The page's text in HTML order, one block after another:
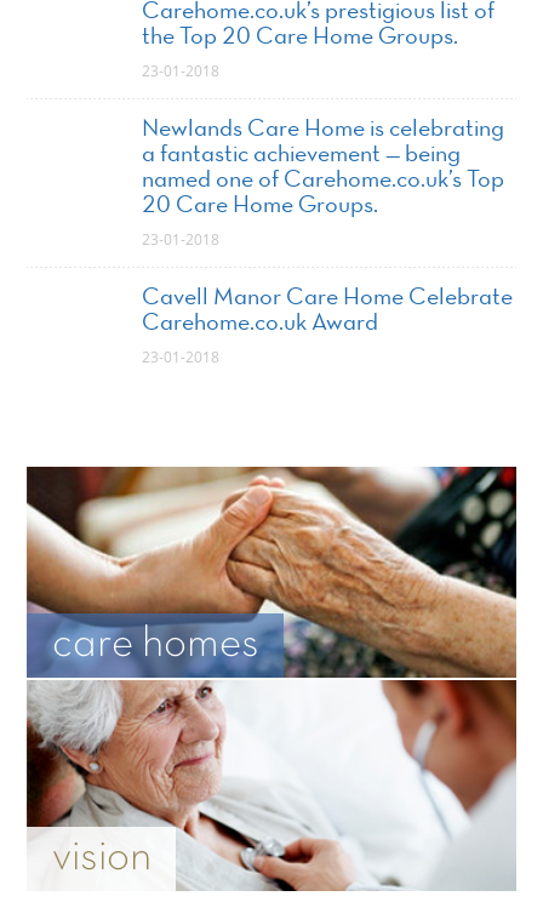
Carehome.co.uk’s prestigious list of
the Top 20 Care Home Groups.
23-01-2018
Newlands Care Home is celebrating
a fantastic achievement — being
named one of Carehome.co.uk’s Top
20 Care Home Groups.
23-01-2018
Cavell Manor Care Home Celebrate
Carehome.co.uk Award
23-01-2018
care homes
vision